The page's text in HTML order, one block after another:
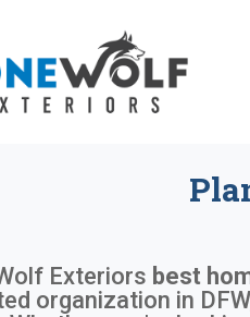
Exteriors best
organization in